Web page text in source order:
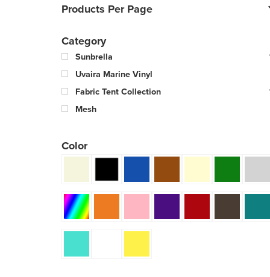
Products Per Page
Category
Sunbrella
Uvaira Marine Vinyl
Fabric Tent Collection
Mesh
Color